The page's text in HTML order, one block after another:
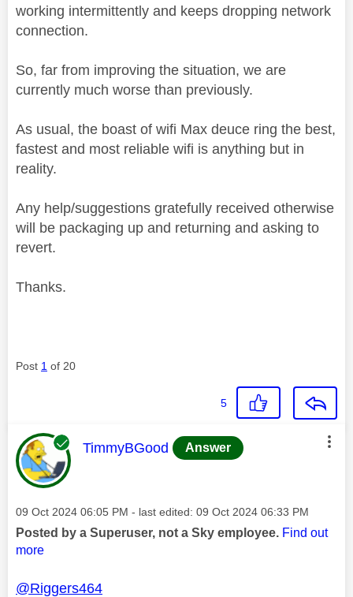
working intermittently and keeps dropping network
connection.
So, far from improving the situation, we are
currently much worse than previously.
As usual, the boast of wifi Max deuce ring the best,
fastest and most reliable wifi is anything but in
reality.
Any help/suggestions gratefully received otherwise
will be packaging up and returning and asking to
revert.
Thanks.
Post 1 of 20
5
This message was authored by:
TimmyBGood Answer
Message posted on
‎09 Oct 2024 06:05 PM - last edited: ‎09 Oct 2024 06:33 PM
Posted by a Superuser, not a Sky employee. Find out
more
@Riggers464